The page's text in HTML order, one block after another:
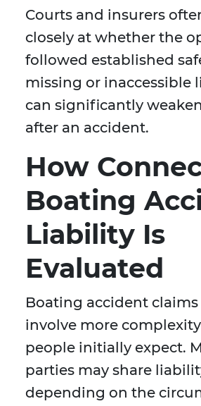
Courts and insurers
closely at whether the
followed established
missing or inaccessible
can significantly
after an accident.
How
Boating
Liability Is
Evaluated
Boating accident
involve more
people initially expect.
parties may share
depending on the